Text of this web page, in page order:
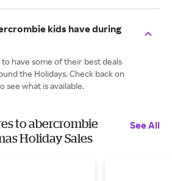
kids have during
have some of their best deals
the Holidays. Check back on
see what is available.
to abercrombie
Holiday Sales
See All